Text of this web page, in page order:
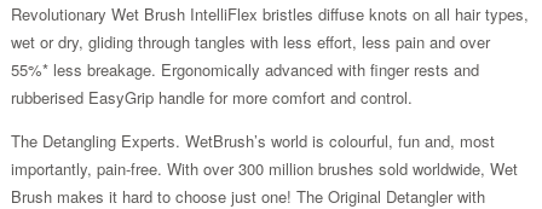
Revolutionary Wet Brush IntelliFlex bristles diffuse knots on all hair types,
wet or dry, gliding through tangles with less effort, less pain and over
55%* less breakage. Ergonomically advanced with finger rests and
rubberised EasyGrip handle for more comfort and control.
The Detangling Experts. WetBrush’s world is colourful, fun and, most
importantly, pain-free. With over 300 million brushes sold worldwide, Wet
Brush makes it hard to choose just one! The Original Detangler with